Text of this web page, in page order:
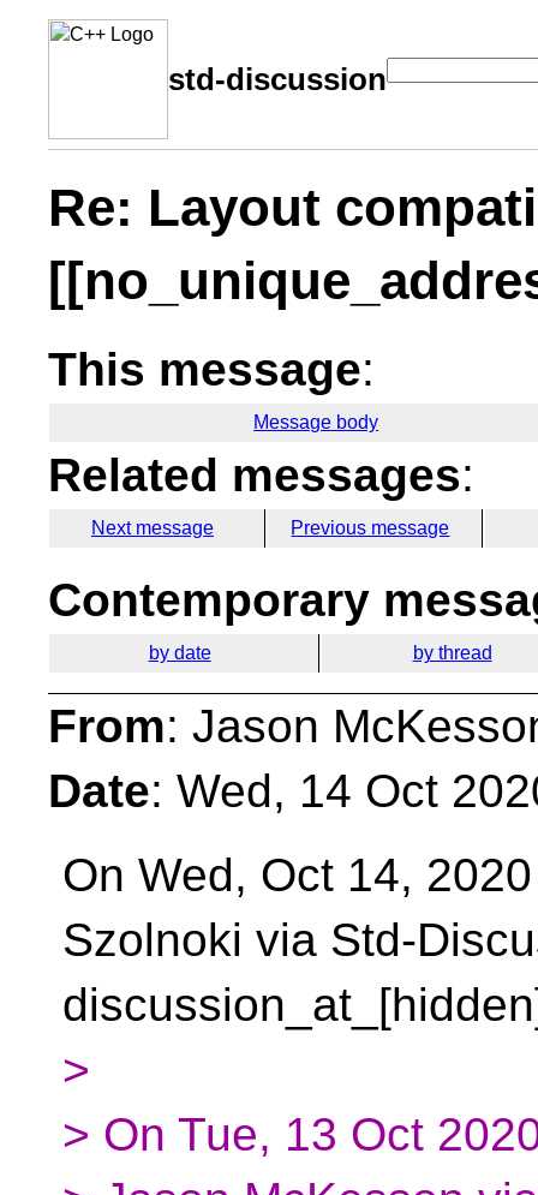
std-discussion
Re: Layout
This message:
Message body
Related messages:
Next message Previous message
Contemporary
by date by thread
From: Jason
Date: Wed, 14 Oct
On Wed, Oct 14,
Szolnoki via Std-
>
> On Tue, 13 Oct